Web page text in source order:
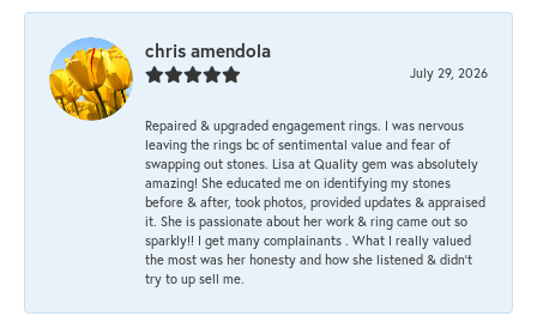
chris amendola
July 29, 2026
Repaired & upgraded engagement rings. I was nervous
leaving the rings bc of sentimental value and fear of
swapping out stones. Lisa at Quality gem was absolutely
amazing! She educated me on identifying my stones
before & after, took photos, provided updates & appraised
it. She is passionate about her work & ring came out so
sparkly!! I get many complainants . What I really valued
the most was her honesty and how she listened & didn’t
try to up sell me.